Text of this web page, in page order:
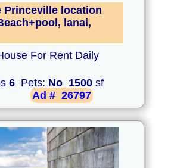
Princeville location
lanai,
For Rent Daily
6 Pets: No 1500 sf
Ad # 26797